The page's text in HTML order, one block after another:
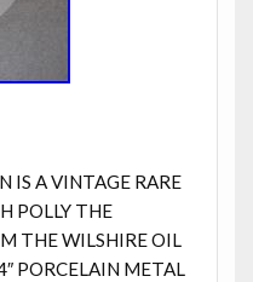
IS A VINTAGE RARE
POLLY THE
THE WILSHIRE OIL
PORCELAIN METAL